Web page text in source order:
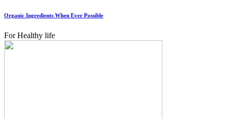
Organic Ingredients When Ever Possible
For Healthy life